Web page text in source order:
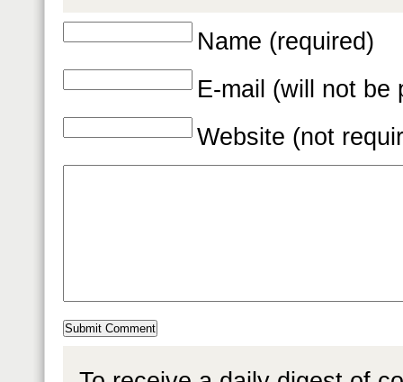
Name (required)
E-mail (will not be
Website (not